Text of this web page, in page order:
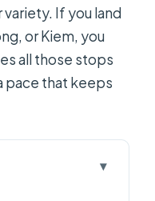
If you land
or Kiem, you
all those stops
pace that keeps